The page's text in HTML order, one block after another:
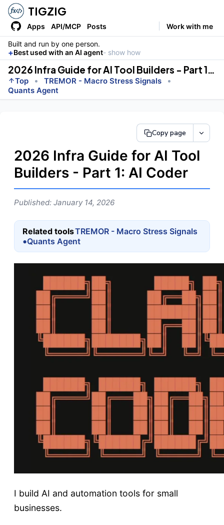
TIGZIG
Apps API/MCP Posts Work with me
Built and run by one person.
+Best used with an AI agent- show how
2026 Infra Guide for AI Tool Builders - Part 1: AI Coder
Top • TREMOR - Macro Stress Signals •
Quants Agent
Copy page
2026 Infra Guide for AI Tool
Builders - Part 1: AI Coder
Published: January 14, 2026
Related toolsTREMOR - Macro Stress Signals
•Quants Agent
I build AI and automation tools for small
businesses.